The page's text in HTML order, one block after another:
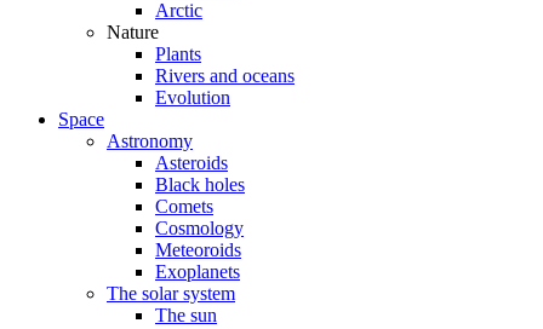
Arctic
Nature
Plants
Rivers and oceans
Evolution
Space
Astronomy
Asteroids
Black holes
Comets
Cosmology
Meteoroids
Exoplanets
The solar system
The sun